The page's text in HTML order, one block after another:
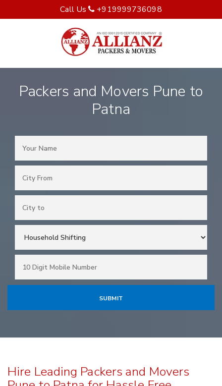
Call Us +919999736098
Packers and Movers Pune to
Patna
Hire Leading Packers and Movers